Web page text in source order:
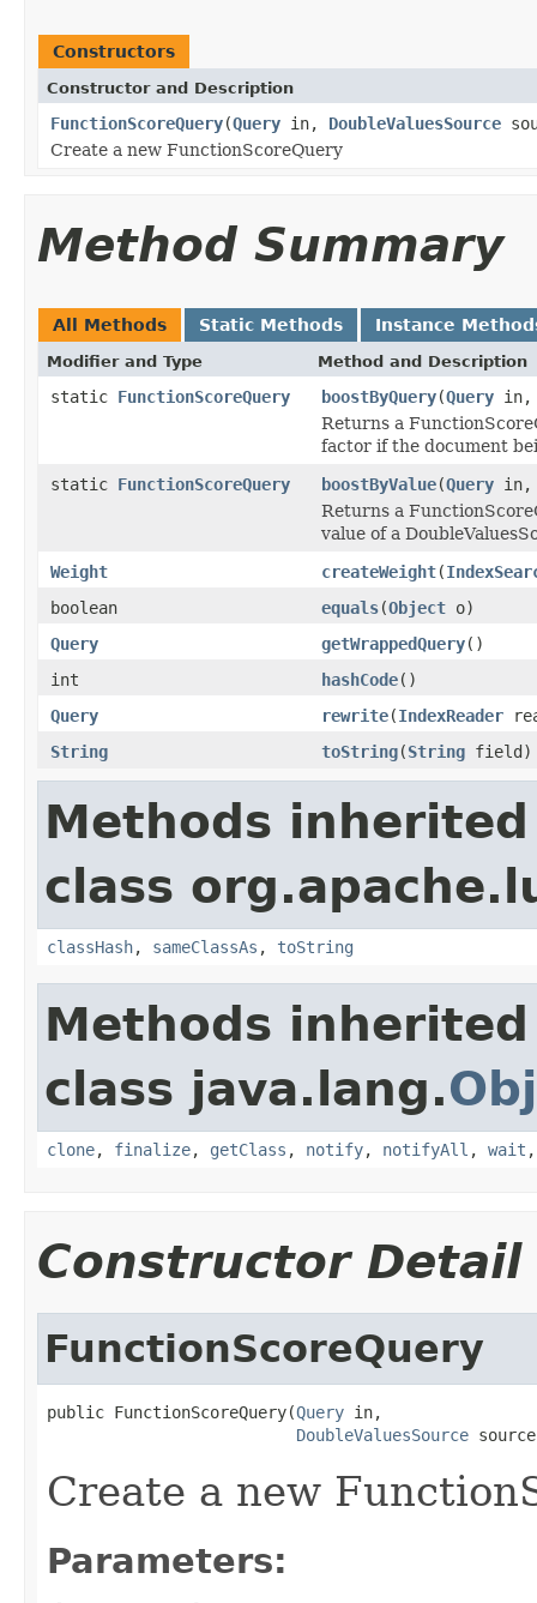
Constructors
Constructor and Description
FunctionScoreQuery(Query in, DoubleValuesSource
Create a new FunctionScoreQuery
Method Summary
All Methods Static Methods Instance
Modifier and Type Method and Description
static FunctionScoreQuery boostByQuery(Query
Returns a
factor if the document
static FunctionScoreQuery boostByValue(Query
Returns a
value of a
Weight
createWeight(
boolean
equals(Object o)
Query
getWrappedQuery()
int
hashCode()
Query
rewrite(IndexReader
String
toString(String field)
Methods
class
classHash, sameClassAs , toString
Methods
class java.lang.
clone, finalize, getClass , notify, notifyAll , wait
Constructor Detail
FunctionScoreQuery
public FunctionScoreQuery(Query in,
DoubleValuesSource
Create a new
Parameters: